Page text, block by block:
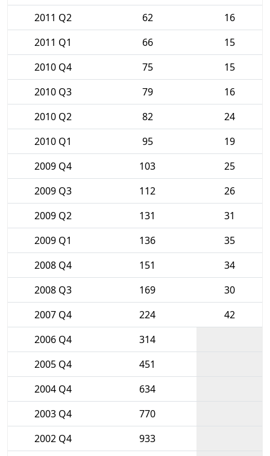
2011 Q2
62
16
2011 Q1
66
15
2010 Q4
75
15
2010 Q3
79
16
2010 Q2
82
24
2010 Q1
95
19
2009 Q4
103
25
2009 Q3
112
26
2009 Q2
131
31
2009 Q1
136
35
2008 Q4
151
34
2008 Q3
169
30
2007 Q4
224
42
2006 Q4
314
2005 Q4
451
2004 Q4
634
2003 Q4
770
2002 Q4
933